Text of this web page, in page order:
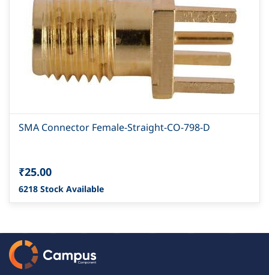
SMA Connector Female-Straight-CO-798-D
₹25.00
6218 Stock Available